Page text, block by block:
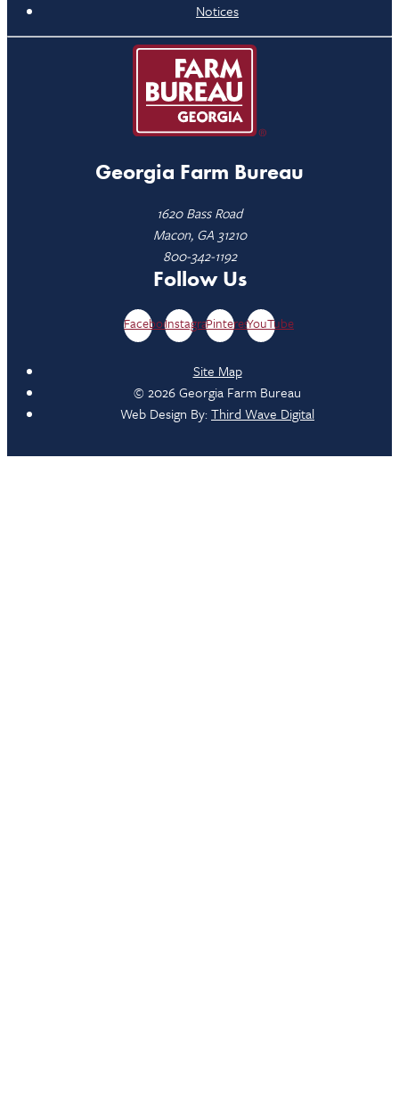
Notices
Georgia Farm Bureau
1620 Bass Road
Macon, GA 31210
800-342-1192
Follow Us
FacebookInstagramPinterestYouTube
Site Map
© 2026 Georgia Farm Bureau
Web Design By:Third Wave Digital